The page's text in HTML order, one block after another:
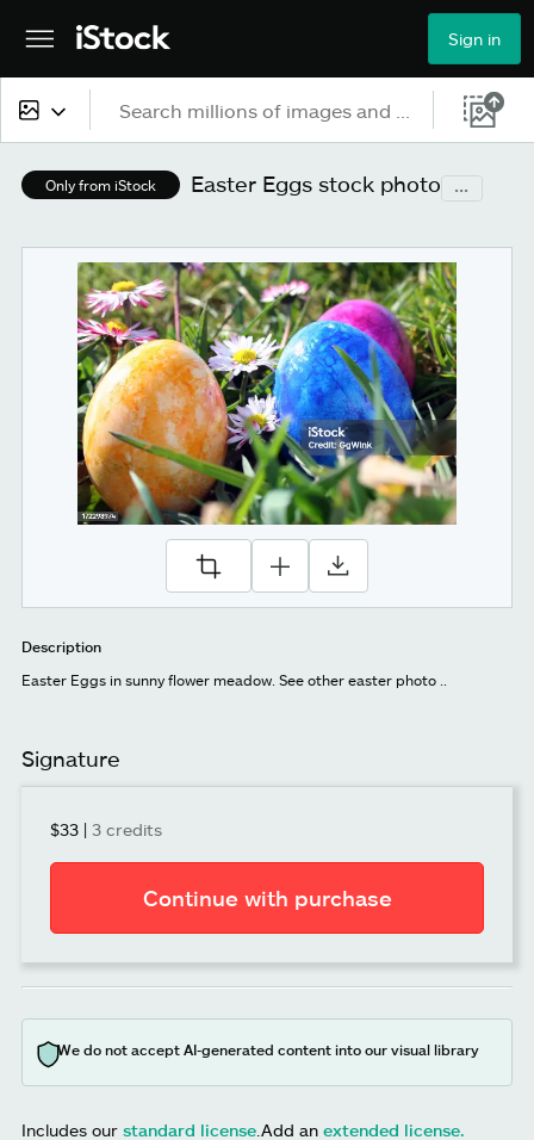
Sign in
All content
Photos
Illustrations
Vectors
Video
Only from iStock Easter Eggs stock photo ...
Description
Easter Eggs in sunny flower meadow. See other easter photo ..
Signature
$33 | 3 credits
Continue with purchase
We do not accept AI-generated content into our visual library
Includes our standard license Add an extended license.